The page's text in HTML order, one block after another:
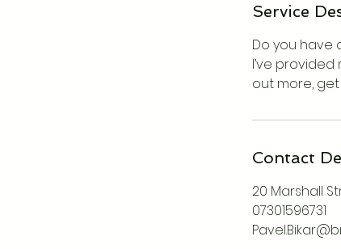
Service
Do you have
I’ve
out more,
Contact
20 Marshall
07301596731